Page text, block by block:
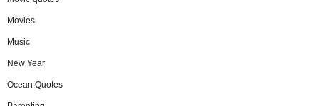
Movies
Music
New Year
Ocean Quotes